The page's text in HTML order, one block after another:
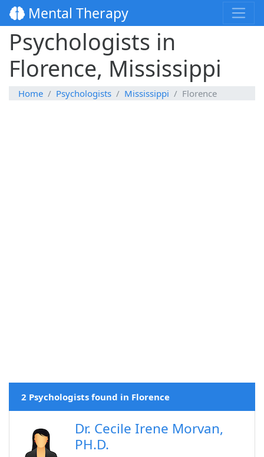
Mental Therapy
Psychologists in
Florence, Mississippi
Home Psychologists Mississippi Florence
2 Psychologists found in Florence
Dr. Cecile Irene Morvan,
PH.D.